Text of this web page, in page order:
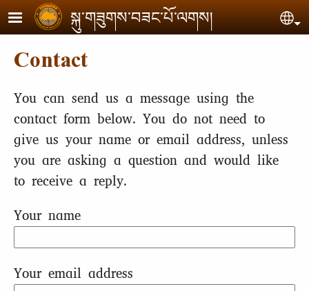
Skip to main contentསྐུ་གཟུགས་བཟང་པོ་ལགས།
Contact
You can send us a message using the
contact form below. You do not need to
give us your name or email address, unless
you are asking a question and would like
to receive a reply.
Your name
Your email address